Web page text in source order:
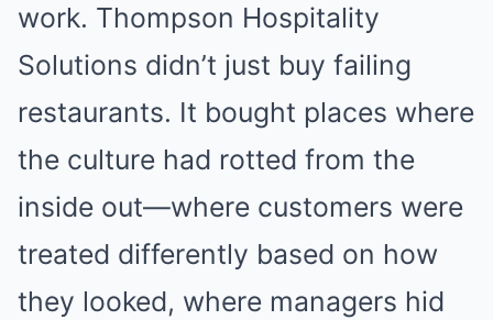
work. Thompson Hospitality
Solutions didn’t just buy failing
restaurants. It bought places where
the culture had rotted from the
inside out—where customers were
treated differently based on how
they looked, where managers hid